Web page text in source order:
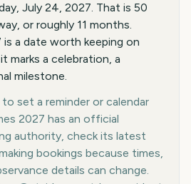
July 24, 2027. That is 50
or roughly 11 months.
is a date worth keeping on
marks a celebration, a
milestone.
set a reminder or calendar
2027 has an official
authority, check its latest
bookings because times,
details can change.